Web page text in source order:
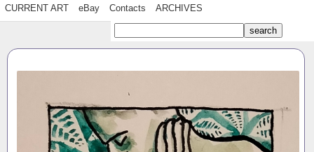
CURRENT ART eBay Contacts ARCHIVES